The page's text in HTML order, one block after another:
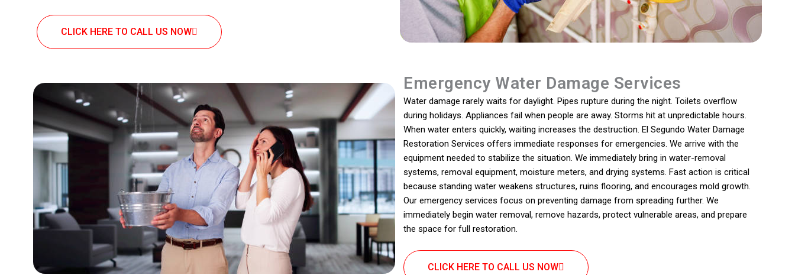
CLICK HERE TO CALL US NOW
Emergency Water Damage Services
Water damage rarely waits for daylight. Pipes rupture during the night. Toilets overflow
during holidays. Appliances fail when people are away. Storms hit at unpredictable hours.
When water enters quickly, waiting increases the destruction. El Segundo Water Damage
Restoration Services offers immediate responses for emergencies. We arrive with the
equipment needed to stabilize the situation. We immediately bring in water-removal
systems, removal equipment, moisture meters, and drying systems. Fast action is critical
because standing water weakens structures, ruins flooring, and encourages mold growth.
Our emergency services focus on preventing damage from spreading further. We
immediately begin water removal, remove hazards, protect vulnerable areas, and prepare
the space for full restoration.
CLICK HERE TO CALL US NOW